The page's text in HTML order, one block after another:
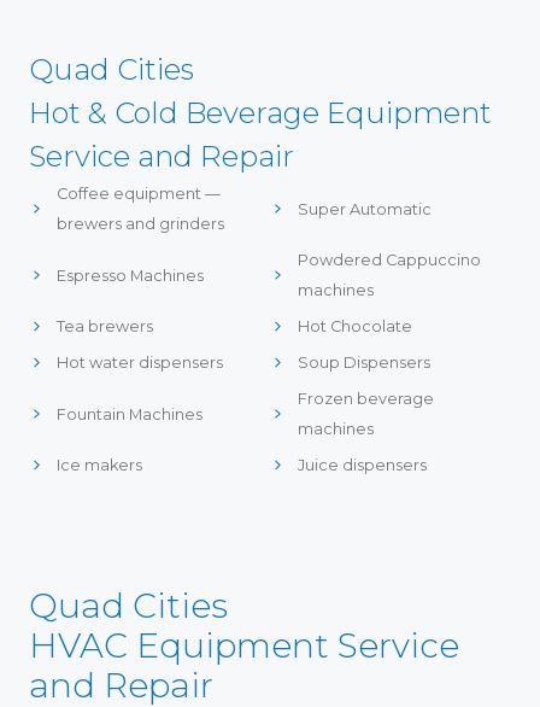
Quad Cities
Hot & Cold Beverage Equipment
Service and Repair
Coffee equipment —
brewers and grinders
Super Automatic
Espresso Machines
Powdered Cappuccino
machines
Tea brewers
Hot Chocolate
Hot water dispensers
Soup Dispensers
Fountain Machines
Frozen beverage
machines
Ice makers
Juice dispensers
Quad Cities
HVAC Equipment Service
and Repair